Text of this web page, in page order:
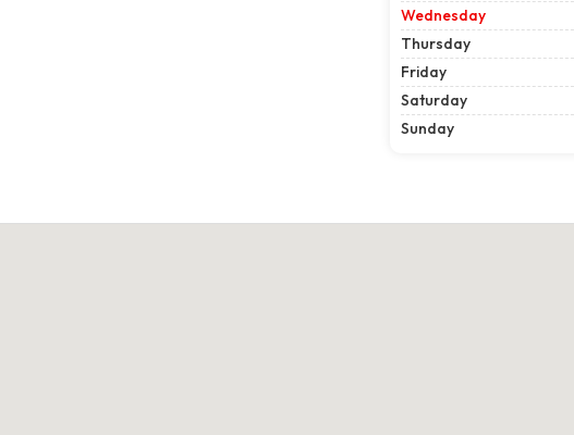
Wednesday
Thursday
Friday
Saturday
Sunday